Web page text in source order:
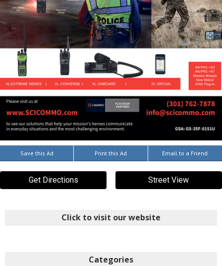
Save this Ad Print this Ad Email to a Friend
Get Directions Street View
Click to visit our website
Categories